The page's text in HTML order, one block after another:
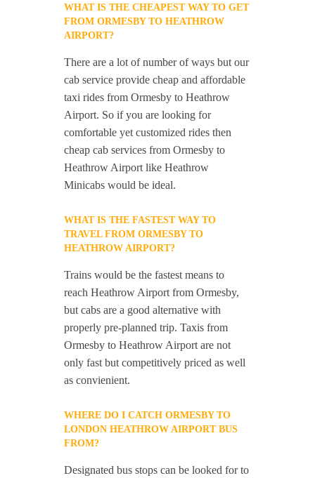
WHAT IS THE CHEAPEST WAY TO GET
FROM ORMESBY TO HEATHROW
AIRPORT?
There are a lot of number of ways but our
cab service provide cheap and affordable
taxi rides from Ormesby to Heathrow
Airport. So if you are looking for
comfortable yet customized rides then
cheap cab services from Ormesby to
Heathrow Airport like Heathrow
Minicabs would be ideal.
WHAT IS THE FASTEST WAY TO
TRAVEL FROM ORMESBY TO
HEATHROW AIRPORT?
Trains would be the fastest means to
reach Heathrow Airport from Ormesby,
but cabs are a good alternative with
properly pre-planned trip. Taxis from
Ormesby to Heathrow Airport are not
only fast but competitively priced as well
as convienient.
WHERE DO I CATCH ORMESBY TO
LONDON HEATHROW AIRPORT BUS
FROM?
Designated bus stops can be looked for to